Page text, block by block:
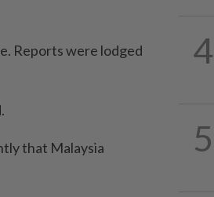
Reports were lodged
that Malaysia
4
5